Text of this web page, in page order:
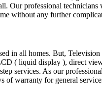
Our professional
without any further
in all homes. But,
( liquid display ), direct
services. As our
warranty for general